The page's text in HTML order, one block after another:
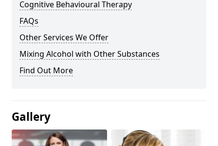
Cognitive Behavioural Therapy
FAQs
Other Services We Offer
Mixing Alcohol with Other Substances
Find Out More
Gallery